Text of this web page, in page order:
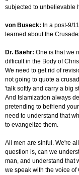
subjected to unbelievable
von Buseck: In a post-9/
learned about the
Dr. Baehr: One is that we
difficult in the Body of
We need to get rid of
not going to quote a
'talk softly and carry a big
And Islamization always
pretending to befriend
need to understand that
to evangelize them.
All men are sinful. We're
question is, can we
man, and understand that
we speak with the voice